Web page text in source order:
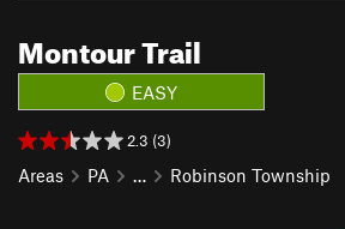
Montour Trail
EASY
2.3 (3)
Areas PA … Robinson Township